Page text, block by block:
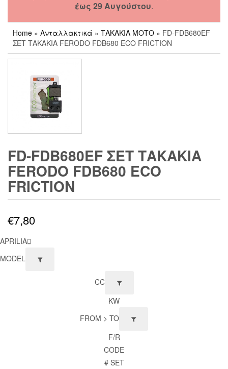
έως 29 Αυγούστου.
Home » Ανταλλακτικά » ΤΑΚΑΚΙΑ ΜΟΤΟ » FD-FDB680EF
ΣΕΤ ΤΑΚΑΚΙΑ FERODO FDB680 ECO FRICTION
FD-FDB680EF ΣΕΤ ΤΑΚΑΚΙΑ
FERODO FDB680 ECO
FRICTION
€7,80
APRILIA
MODEL
CC
KW
FROM > TO
F/R
CODE
# SET